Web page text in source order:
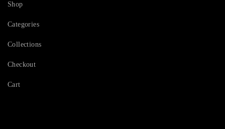
Shop
Categories
Collections
Checkout
Cart